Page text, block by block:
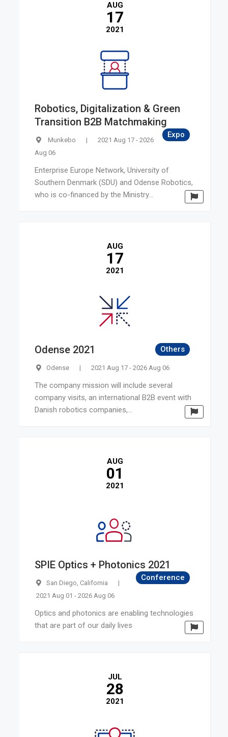
Canada
Israel
Turkey
South Korea
AUG
17
2021
Robotics, Digitalization & Green
Transition B2B Matchmaking
Expo
Munkebo |
2021 Aug 17 - 2026
Aug 06
Enterprise Europe Network, University of
Southern Denmark (SDU) and Odense Robotics,
who is co-financed by the Ministry...
AUG
17
2021
Odense 2021 Others
Odense | 2021 Aug 17 - 2026 Aug 06
The company mission will include several
company visits, an international B2B event with
Danish robotics companies,...
AUG
01
2021
SPIE Optics + Photonics 2021
Conference
San Diego, California
|
2021 Aug 01 - 2026 Aug 06
Optics and photonics are enabling technologies
that are part of our daily lives
JUL
28
2021